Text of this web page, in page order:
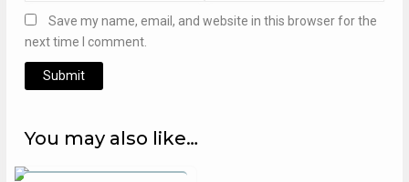
Save my name, email, and website in this browser for the
next time I comment.
You may also like…